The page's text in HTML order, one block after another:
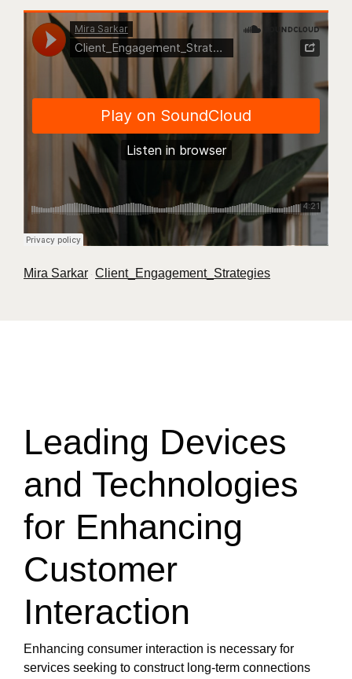
Mira Sarkar · Client_Engagement_Strategies
Leading Devices
and Technologies
for Enhancing
Customer
Interaction
Enhancing consumer interaction is necessary for
services seeking to construct long-term connections